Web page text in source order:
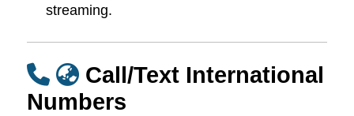
streaming.
Call/Text International
Numbers